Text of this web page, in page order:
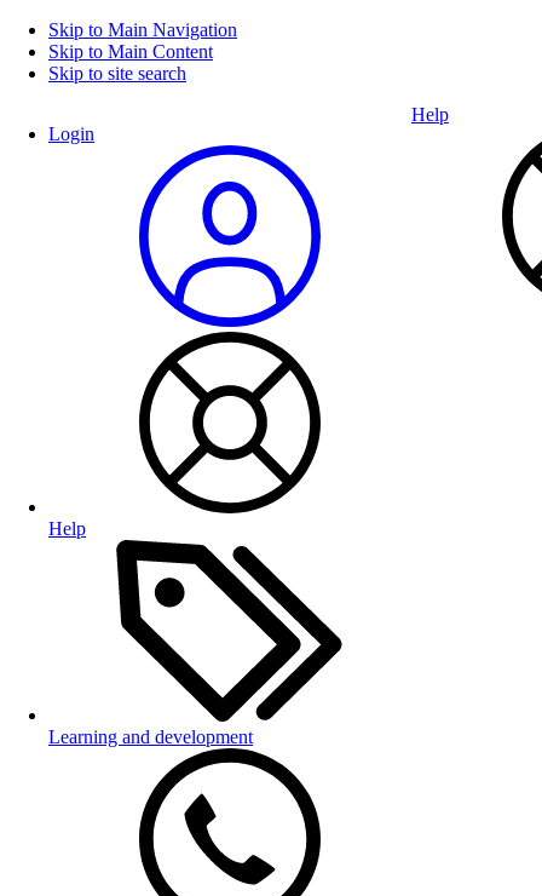
Skip to Main Navigation
Skip to Main Content
Skip to site search
Login
Help
Learning and development
Help